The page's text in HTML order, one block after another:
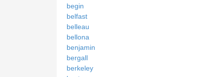
begin
belfast
belleau
bellona
benjamin
bergall
berkeley